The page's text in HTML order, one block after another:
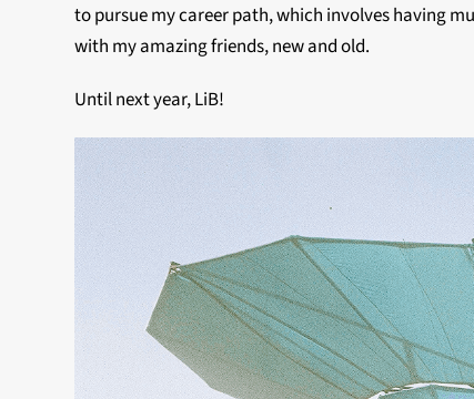
to pursue my career path, which involves having
with my amazing friends, new and old.
Until next year, LiB!